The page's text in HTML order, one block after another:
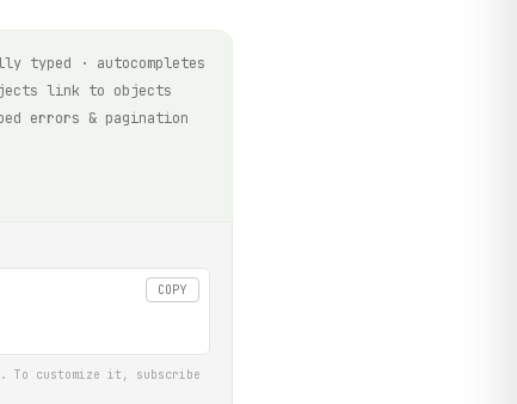
typed · autocompletes
link to objects
errors & pagination
COPY
To customize it, subscribe